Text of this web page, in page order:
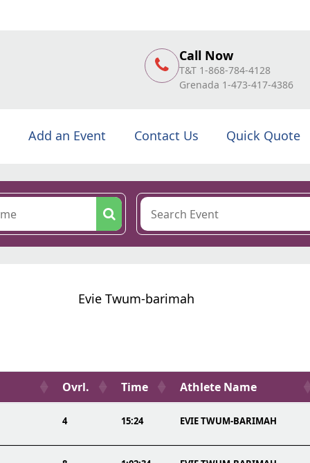
Call Now
T&T 1-868-784-4128
Grenada 1-473-417-4386
Add an Event Contact Us Quick Quote
Evie Twum-barimah
Ovrl. Time Athlete Name
4 15:24 EVIE TWUM-BARIMAH